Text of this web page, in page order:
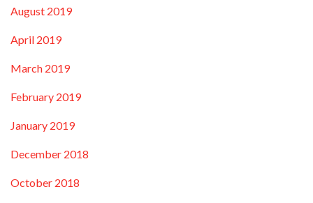
August 2019
April 2019
March 2019
February 2019
January 2019
December 2018
October 2018